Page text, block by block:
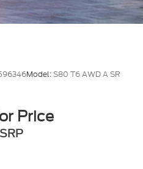
Model:S80 T6 AWD A SR
Price